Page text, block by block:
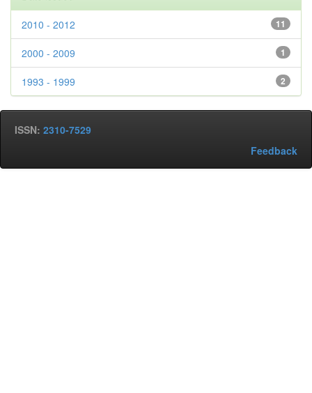
11
2010 - 2012
1
2000 - 2009
2
1993 - 1999
ISSN: 2310-7529
Feedback